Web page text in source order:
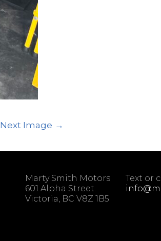
Next Image
Marty Smith Motors
601 Alpha Street.
Victoria, BC V8Z 1B5
Text or